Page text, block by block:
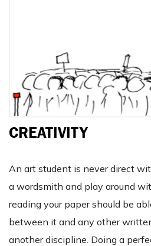
CREATIVITY
An art student is never direct
a wordsmith and play around
reading your paper should be
between it and any other
another discipline. Doing a